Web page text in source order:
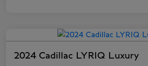
2024 Cadillac LYRIQ Luxury